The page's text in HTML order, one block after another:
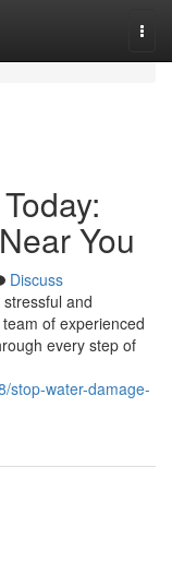
You
Discuss
and
of experienced
every step of
stop-water-damage-